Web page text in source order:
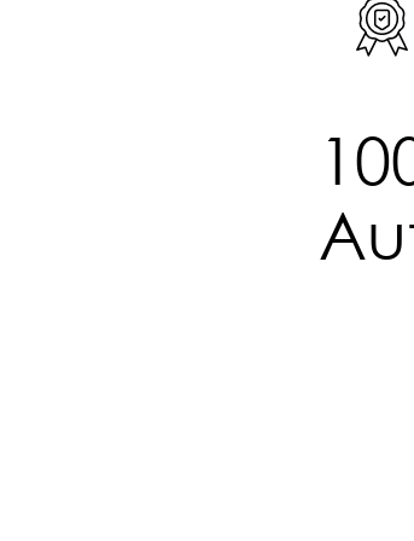
Watch
2648SM06